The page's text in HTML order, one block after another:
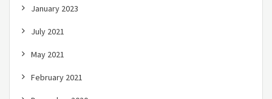
January 2023
July 2021
May 2021
February 2021